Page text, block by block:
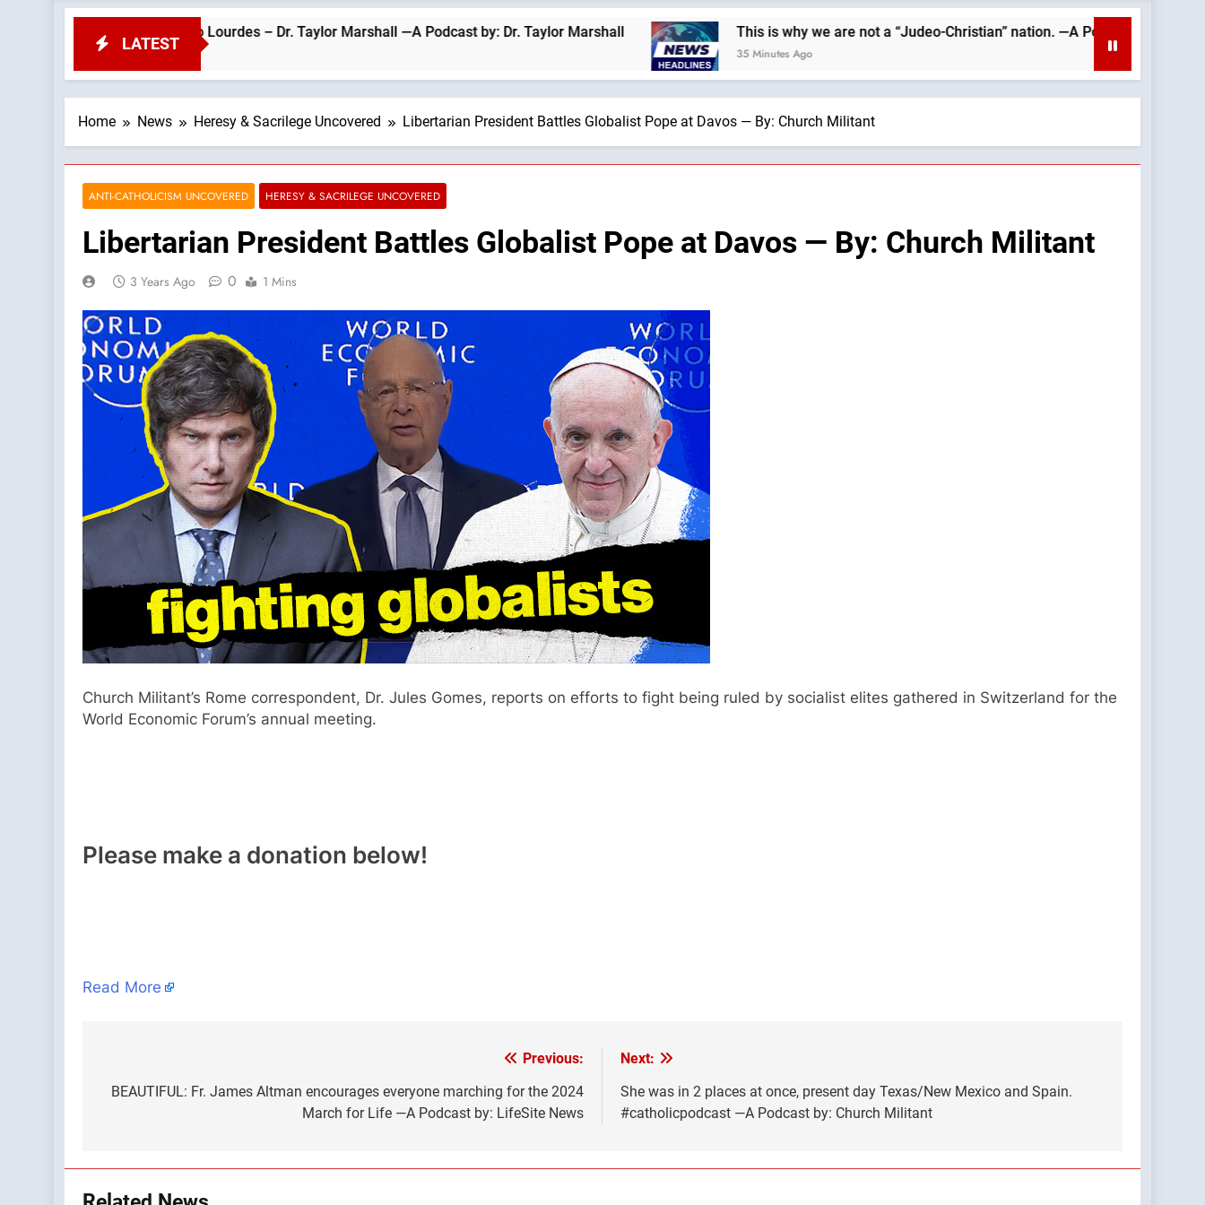
LATEST
Leo’s Visit to Lourdes – Dr. Taylor Marshall —A Podcast by: Dr. Taylor Marshall This is why we are not a “Judeo-Christian” nation. —A Podcast by: Catholics for
35 Minutes Ago
Home News Heresy & Sacrilege Uncovered Libertarian President Battles Globalist Pope at Davos — By: Church Militant
ANTI-CATHOLICISM UNCOVERED HERESY & SACRILEGE UNCOVERED
Libertarian President Battles Globalist Pope at Davos — By: Church Militant
3 Years Ago 0 1 Mins
Church Militant’s Rome correspondent, Dr. Jules Gomes, reports on efforts to fight being ruled by socialist elites gathered in Switzerland for the
World Economic Forum’s annual meeting.
Please make a donation below!
Read More
navigation
Previous:
BEAUTIFUL: Fr. James Altman encourages everyone marching for the 2024
March for Life —A Podcast by: LifeSite News
Next:
She was in 2 places at once, present day Texas/New Mexico and Spain.
#catholicpodcast —A Podcast by: Church Militant